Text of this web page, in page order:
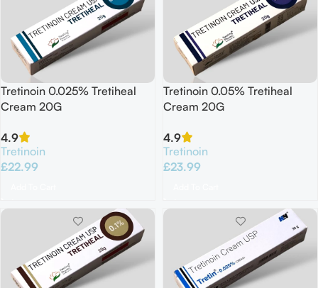
Tretinoin 0.025% Tretiheal
Cream 20G
4.9
Tretinoin
£22.99
Tretinoin 0.05% Tretiheal
Cream 20G
4.9
Tretinoin
£23.99